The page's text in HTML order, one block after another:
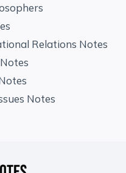
Relations Notes
Notes